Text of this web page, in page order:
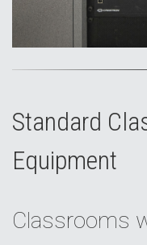
Standard
Equipment
Classrooms